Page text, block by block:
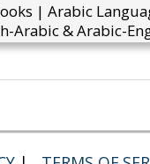
| Arabic
Arabic & Arabic-